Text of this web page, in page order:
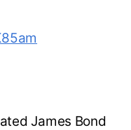
James Bond